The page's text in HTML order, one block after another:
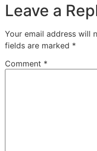
Leave a
Your email address will
fields are marked *
Comment *